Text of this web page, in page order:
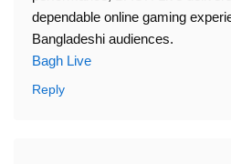
dependable online gaming
Bangladeshi audiences.
Bagh Live
Reply